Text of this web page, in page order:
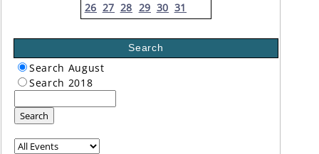
26 27 28 29 30 31
Search
Search August
Search 2018
Search